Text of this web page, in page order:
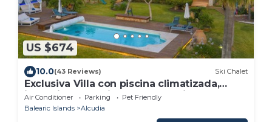
US $674
10.0(43 Reviews) Ski Chalet
Exclusiva Villa con piscina climatizada,
jacuzzi, sauna, gim, y 10000m2 jardín
Air Conditioner Parking
Pet Friendly
Balearic Islands
Alcudia